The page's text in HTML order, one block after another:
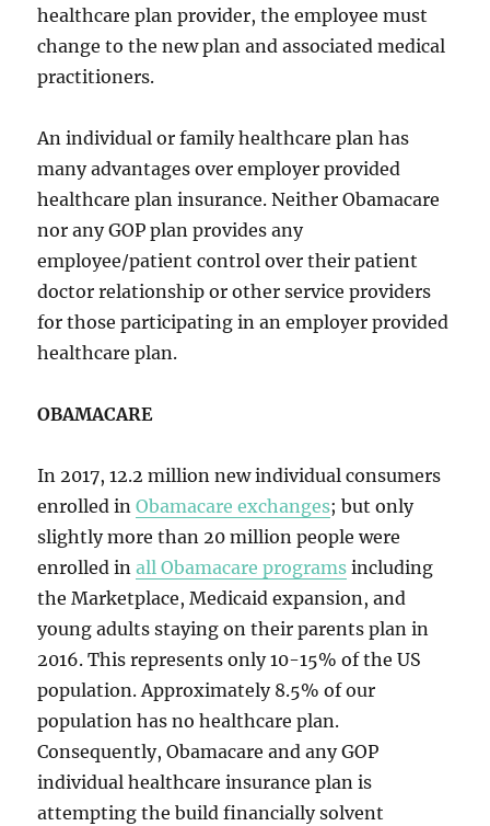
healthcare plan provider, the employee must
change to the new plan and associated medical
practitioners.
An individual or family healthcare plan has
many advantages over employer provided
healthcare plan insurance. Neither Obamacare
nor any GOP plan provides any
employee/patient control over their patient
doctor relationship or other service providers
for those participating in an employer provided
healthcare plan.
OBAMACARE
In 2017, 12.2 million new individual consumers
enrolled inObamacare exchanges; but only
slightly more than 20 million people were
enrolled inall Obamacare programs including
the Marketplace, Medicaid expansion, and
young adults staying on their parents plan in
2016. This represents only 10-15% of the US
population. Approximately 8.5% of our
population has no healthcare plan.
Consequently, Obamacare and any GOP
individual healthcare insurance plan is
attempting the build financially solvent